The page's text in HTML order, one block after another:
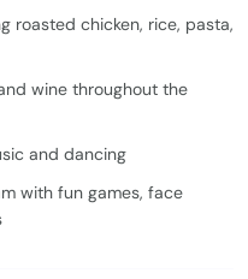
chicken, rice, pasta,
wine throughout the
and dancing
with fun games, face